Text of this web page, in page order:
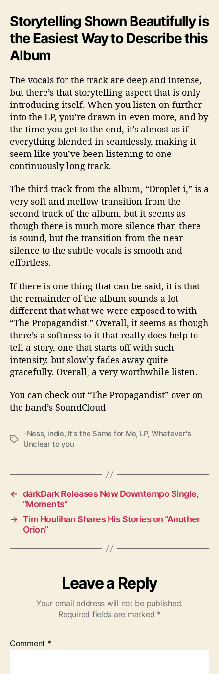
Storytelling Shown Beautifully is
the Easiest Way to Describe this
Album
The vocals for the track are deep and intense,
but there’s that storytelling aspect that is only
introducing itself. When you listen on further
into the LP, you’re drawn in even more, and by
the time you get to the end, it’s almost as if
everything blended in seamlessly, making it
seem like you’ve been listening to one
continuously long track.
The third track from the album, “Droplet i,” is a
very soft and mellow transition from the
second track of the album, but it seems as
though there is much more silence than there
is sound, but the transition from the near
silence to the subtle vocals is smooth and
effortless.
If there is one thing that can be said, it is that
the remainder of the album sounds a lot
different that what we were exposed to with
“The Propagandist.” Overall, it seems as though
there’s a softness to it that really does help to
tell a story, one that starts off with such
intensity, but slowly fades away quite
gracefully. Overall, a very worthwhile listen.
You can check out “The Propagandist” over on
the band’s SoundCloud
T
-Ness, indie, It's the Same for Me, LP, Whatever's
Unclear to you
← darkDark Releases New Downtempo Single,
“Moments”
→ Tim Houlihan Shares His Stories on “Another
Orion”
Leave a Reply
Your email address will not be published.
Required fields are marked *
Comment *